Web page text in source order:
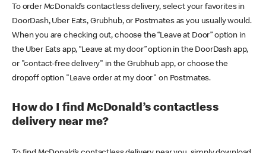
To order McDonald’s contactless delivery, select your favorites in
DoorDash, Uber Eats, Grubhub, or Postmates as you usually would.
When you are checking out, choose the “Leave at Door” option in
the Uber Eats app, “Leave at my door” option in the DoorDash app,
or "contact-free delivery" in the Grubhub app, or choose the
dropoff option "Leave order at my door" on Postmates.
How do I find McDonald’s contactless
delivery near me?